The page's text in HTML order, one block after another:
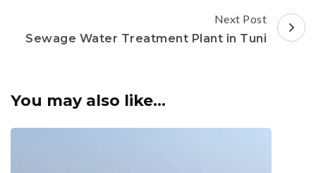
Next Post
Sewage Water Treatment Plant in Tuni
You may also like...